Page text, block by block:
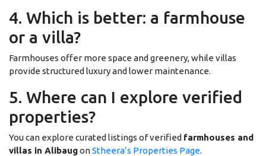
4. Which is better: a farmhouse
or a villa?
Farmhouses offer more space and greenery, while villas
provide structured luxury and lower maintenance.
5. Where can I explore verified
properties?
You can explore curated listings of verified farmhouses and
villas in AlibaugonStheera’s Properties Page.